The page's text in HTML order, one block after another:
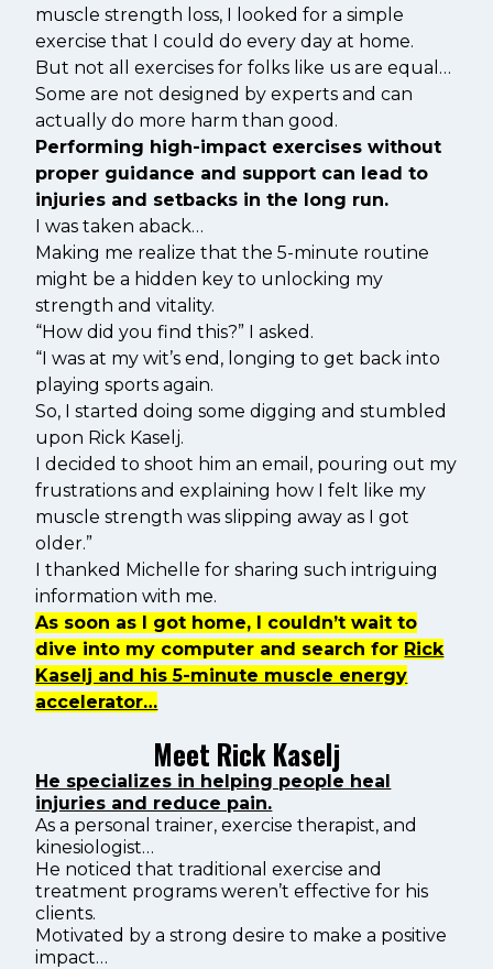
muscle strength loss, I looked for a simple
exercise that I could do every day at home.
But not all exercises for folks like us are equal…
Some are not designed by experts and can
actually do more harm than good.
Performing high-impact exercises without
proper guidance and support can lead to
injuries and setbacks in the long run.
I was taken aback…
Making me realize that the 5-minute routine
might be a hidden key to unlocking my
strength and vitality.
“How did you find this?” I asked.
“I was at my wit’s end, longing to get back into
playing sports again.
So, I started doing some digging and stumbled
upon Rick Kaselj.
I decided to shoot him an email, pouring out my
frustrations and explaining how I felt like my
muscle strength was slipping away as I got
older.”
I thanked Michelle for sharing such intriguing
information with me.
As soon as I got home, I couldn’t wait to
dive into my computer and search for Rick
Kaselj and his 5-minute muscle energy
accelerator…
Meet Rick Kaselj
He specializes in helping people heal
injuries and reduce pain.
As a personal trainer, exercise therapist, and
kinesiologist…
He noticed that traditional exercise and
treatment programs weren’t effective for his
clients.
Motivated by a strong desire to make a positive
impact…